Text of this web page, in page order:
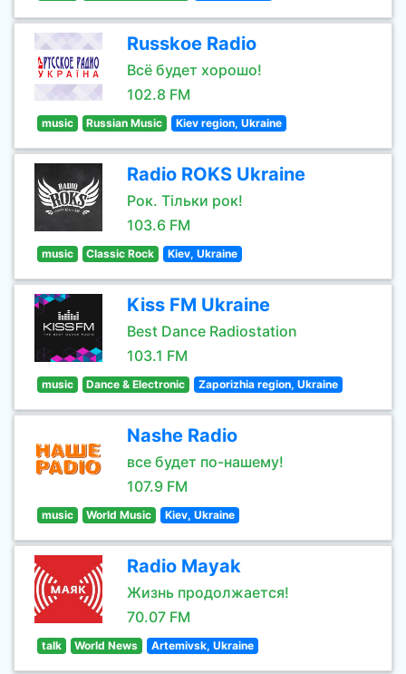
Russkoe Radio
Всё будет хорошо!
102.8 FM
music Russian Music Kiev region, Ukraine
Radio ROKS Ukraine
Рок. Тільки рок!
103.6 FM
music Classic Rock Kiev, Ukraine
Kiss FM Ukraine
Best Dance Radiostation
103.1 FM
music Dance & Electronic Zaporizhia region, Ukraine
Nashe Radio
все будет по-нашему!
107.9 FM
music World Music Kiev, Ukraine
Radio Mayak
Жизнь продолжается!
70.07 FM
talk World News Artemivsk, Ukraine